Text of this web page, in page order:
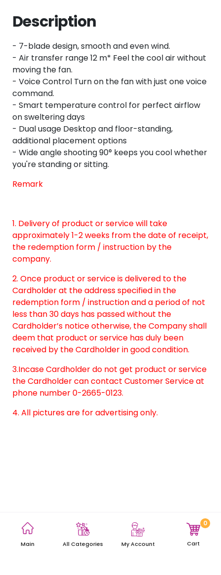
Facebook
Description
- 7-blade design, smooth and even wind.
- Air transfer range 12 m* Feel the cool air without
moving the fan.
- Voice Control Turn on the fan with just one voice
command.
- Smart temperature control for perfect airflow
on sweltering days
- Dual usage Desktop and floor-standing,
additional placement options
- Wide angle shooting 90° keeps you cool whether
you're standing or sitting.
Remark
1. Delivery of product or service will take
approximately 1-2 weeks from the date of receipt,
the redemption form / instruction by the
company.
2. Once product or service is delivered to the
Cardholder at the address specified in the
redemption form / instruction and a period of not
less than 30 days has passed without the
Cardholder’s notice otherwise, the Company shall
deem that product or service has duly been
received by the Cardholder in good condition.
3.Incase Cardholder do not get product or service
the Cardholder can contact Customer Service at
phone number 0-2665-0123.
4. All pictures are for advertising only.
Main All Categories My Account
0
Cart
Terms and Conditions Privacy Policy Site Map
Copyright © 2021 AEON Thana Sinsap (Thailand) Public Company